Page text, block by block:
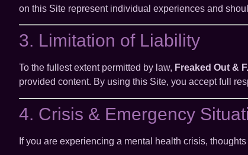
on this Site represent individual experiences and
3. Limitation of Liability
To the fullest extent permitted by law, Freaked Out &
provided content. By using this Site, you accept full
4. Crisis & Emergency
If you are experiencing a mental health crisis,